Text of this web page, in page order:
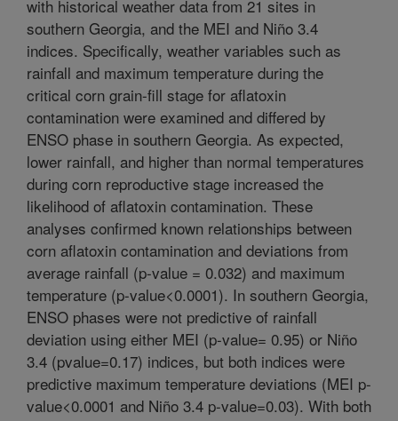
with historical weather data from 21 sites in
southern Georgia, and the MEI and Niño 3.4
indices. Specifically, weather variables such as
rainfall and maximum temperature during the
critical corn grain-fill stage for aflatoxin
contamination were examined and differed by
ENSO phase in southern Georgia. As expected,
lower rainfall, and higher than normal temperatures
during corn reproductive stage increased the
likelihood of aflatoxin contamination. These
analyses confirmed known relationships between
corn aflatoxin contamination and deviations from
average rainfall (p-value = 0.032) and maximum
temperature (p-value<0.0001). In southern Georgia,
ENSO phases were not predictive of rainfall
deviation using either MEI (p-value= 0.95) or Niño
3.4 (pvalue=0.17) indices, but both indices were
predictive maximum temperature deviations (MEI p-
value<0.0001 and Niño 3.4 p-value=0.03). With both